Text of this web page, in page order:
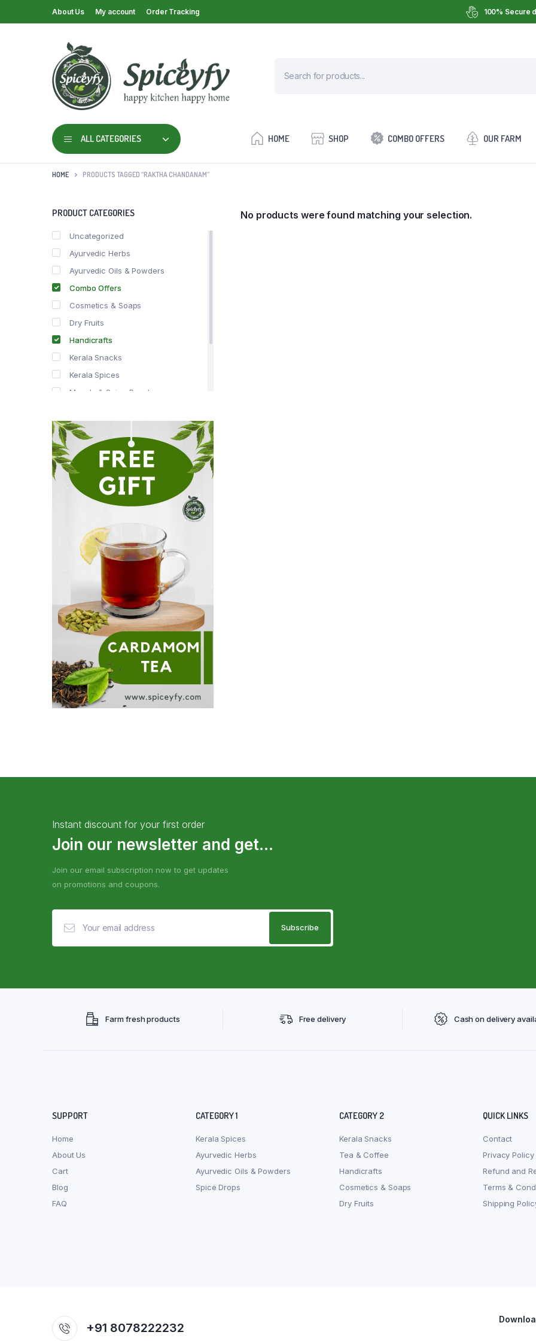
About Us My account Order Tracking 100% Secure
ALL CATEGORIES HOME SHOP COMBO OFFERS OUR FARM
HOME PRODUCTS TAGGED “RAKTHA CHANDANAM”
No products were found matching your selection.
PRODUCT CATEGORIES
Uncategorized
Ayurvedic Herbs
Ayurvedic Oils & Powders
Combo Offers
Cosmetics & Soaps
Dry Fruits
Handicrafts
Kerala Snacks
Kerala Spices
Masala & Spice Powders
Spice Drops
Tea & Coffee
Instant discount for your first order
Join our newsletter and get...
Join our email subscription now to get updates
on promotions and coupons.
Farm fresh products Free delivery Cash on delivery
SUPPORT
Home
About Us
Cart
Blog
FAQ
CATEGORY 1
Kerala Spices
Ayurvedic Herbs
Ayurvedic Oils & Powders
Spice Drops
CATEGORY 2
Kerala Snacks
Tea & Coffee
Handicrafts
Cosmetics & Soaps
Dry Fruits
QUICK LINKS
Contact
Privacy Policy
Refund and
Terms &
Shipping
+91 8078222232